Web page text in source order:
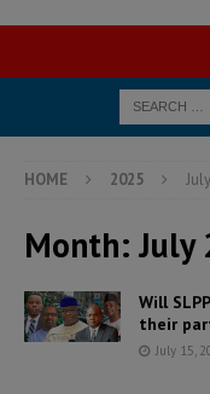
HOME 2025 July
Month: July
Will
their
July 15,